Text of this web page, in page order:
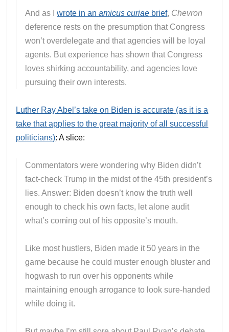
And as Iwrote in anamicus curiae brief, Chevron
deference rests on the presumption that Congress
won’t overdelegate and that agencies will be loyal
agents. But experience has shown that Congress
loves shirking accountability, and agencies love
pursuing their own interests.
Luther Ray Abel’s take on Biden is accurate (as it is a
take that applies to the great majority of all successful
politicians): A slice:
Commentators were wondering why Biden didn’t
fact-check Trump in the midst of the 45th president’s
lies. Answer: Biden doesn’t know the truth well
enough to check his own facts, let alone audit
what’s coming out of his opposite’s mouth.
Like most hustlers, Biden made it 50 years in the
game because he could muster enough bluster and
hogwash to run over his opponents while
maintaining enough arrogance to look sure-handed
while doing it.